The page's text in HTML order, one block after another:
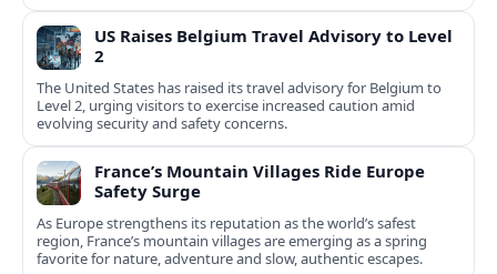
US Raises Belgium Travel Advisory to Level
2
The United States has raised its travel advisory for Belgium to
Level 2, urging visitors to exercise increased caution amid
evolving security and safety concerns.
France’s Mountain Villages Ride Europe
Safety Surge
As Europe strengthens its reputation as the world’s safest
region, France’s mountain villages are emerging as a spring
favorite for nature, adventure and slow, authentic escapes.